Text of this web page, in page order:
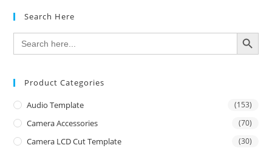
Search Here
Search
for:
SEARCH BUTTON
Product Categories
Audio Template (153)
Camera Accessories (70)
Camera LCD Cut Template (30)